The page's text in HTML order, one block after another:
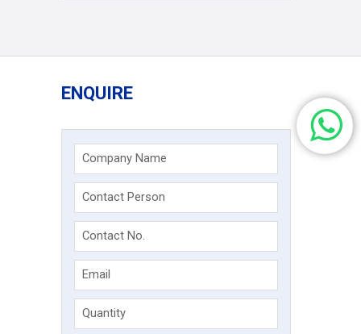
ENQUIRE
Company Name
Contact Person
Contact No.
Email
Quantity